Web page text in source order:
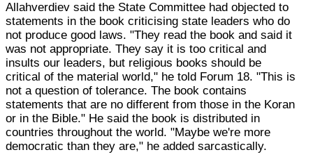
Allahverdiev said the State Committee had objected to
statements in the book criticising state leaders who do
not produce good laws. "They read the book and said it
was not appropriate. They say it is too critical and
insults our leaders, but religious books should be
critical of the material world," he told Forum 18. "This is
not a question of tolerance. The book contains
statements that are no different from those in the Koran
or in the Bible." He said the book is distributed in
countries throughout the world. "Maybe we're more
democratic than they are," he added sarcastically.